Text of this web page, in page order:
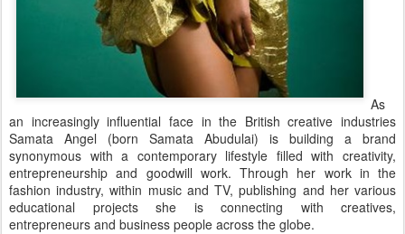
As
an increasingly influential face in the British creative industries
Samata Angel (born Samata Abudulai) is building a brand
synonymous with a contemporary lifestyle filled with creativity,
entrepreneurship and goodwill work. Through her work in the
fashion industry, within music and TV, publishing and her various
educational projects she is connecting with creatives,
entrepreneurs and business people across the globe.